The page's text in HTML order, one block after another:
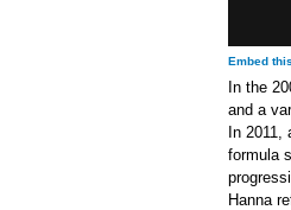
Embed
In the
and a
In
formula
Hanna